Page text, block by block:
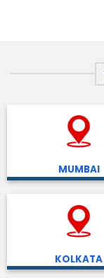
MUMBAI
KOLKATA